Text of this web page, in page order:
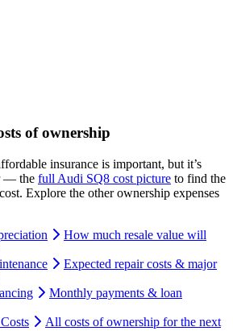
of ownership
insurance is important, but it’s
— the full Audi SQ8 cost picture to find the
. Explore the other ownership expenses
How much resale value will
Expected repair costs & major
Monthly payments & loan
All costs of ownership for the next